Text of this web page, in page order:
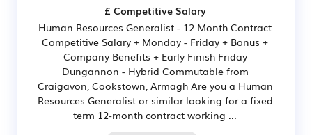
£ Competitive Salary
Human Resources Generalist - 12 Month Contract
Competitive Salary + Monday - Friday + Bonus +
Company Benefits + Early Finish Friday
Dungannon - Hybrid Commutable from
Craigavon, Cookstown, Armagh Are you a Human
Resources Generalist or similar looking for a fixed
term 12-month contract working ...